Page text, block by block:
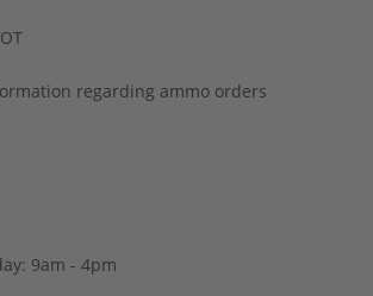
regarding ammo orders
9am - 4pm